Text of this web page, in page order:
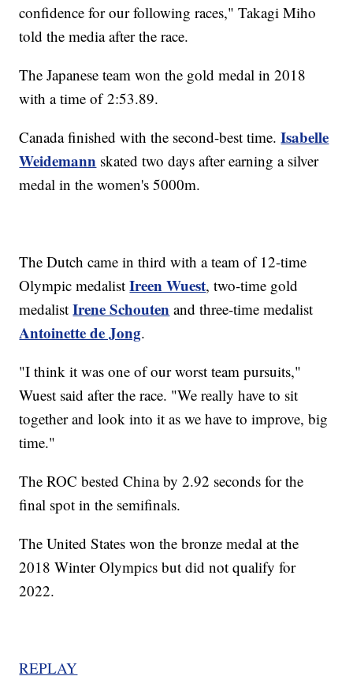
confidence for our following races," Takagi Miho
told the media after the race.
The Japanese team won the gold medal in 2018
with a time of 2:53.89.
Canada finished with the second-best time.Isabelle
Weidemann skated two days after earning a silver
medal in the women's 5000m.
The Dutch came in third with a team of 12-time
Olympic medalistIreen Wuest, two-time gold
medalistIrene Schouten and three-time medalist
Antoinette de Jong.
"I think it was one of our worst team pursuits,"
Wuest said after the race. "We really have to sit
together and look into it as we have to improve, big
time."
The ROC bested China by 2.92 seconds for the
final spot in the semifinals.
The United States won the bronze medal at the
2018 Winter Olympics but did not qualify for
2022.
REPLAY